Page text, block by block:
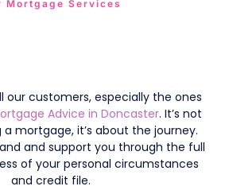
Mortgage Services
our customers, especially the ones
Advice in Doncaster. It’s not
mortgage, it’s about the journey.
and support you through the full
of your personal circumstances
and credit file.